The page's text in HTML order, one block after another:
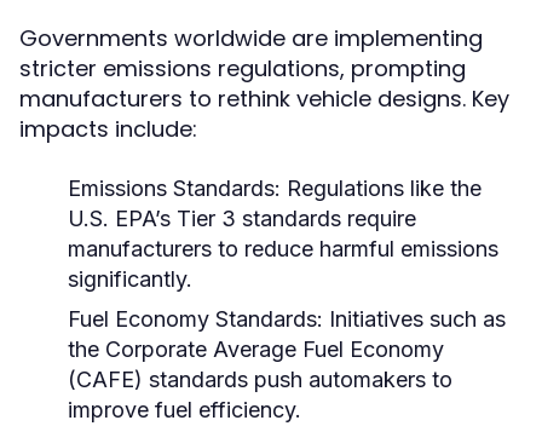
Governments worldwide are implementing
stricter emissions regulations, prompting
manufacturers to rethink vehicle designs. Key
impacts include:
Emissions Standards: Regulations like the
U.S. EPA’s Tier 3 standards require
manufacturers to reduce harmful emissions
significantly.
Fuel Economy Standards: Initiatives such as
the Corporate Average Fuel Economy
(CAFE) standards push automakers to
improve fuel efficiency.